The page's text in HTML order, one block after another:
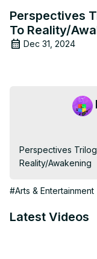
Perspectives
To Reality/
Dec 31, 2024
Perspectives
Reality/Awakening
#Arts & Entertainment
Latest Videos